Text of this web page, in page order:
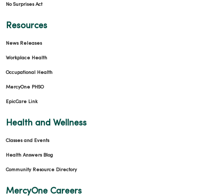
No Surprises Act
Resources
News Releases
Workplace Health
Occupational Health
MercyOne PHSO
EpicCare Link
Health and Wellness
Classes and Events
Health Answers Blog
Community Resource Directory
MercyOne Careers